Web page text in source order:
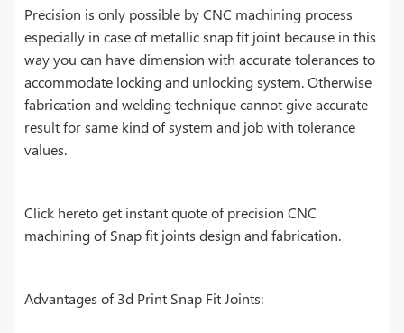
Precision is only possible by CNC machining process
especially in case of metallic snap fit joint because in this
way you can have dimension with accurate tolerances to
accommodate locking and unlocking system. Otherwise
fabrication and welding technique cannot give accurate
result for same kind of system and job with tolerance
values.
Click hereto get instant quote of precision CNC
machining of Snap fit joints design and fabrication.
Advantages of 3d Print Snap Fit Joints: